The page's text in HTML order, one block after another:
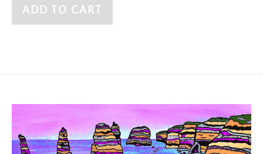
ADD TO CART